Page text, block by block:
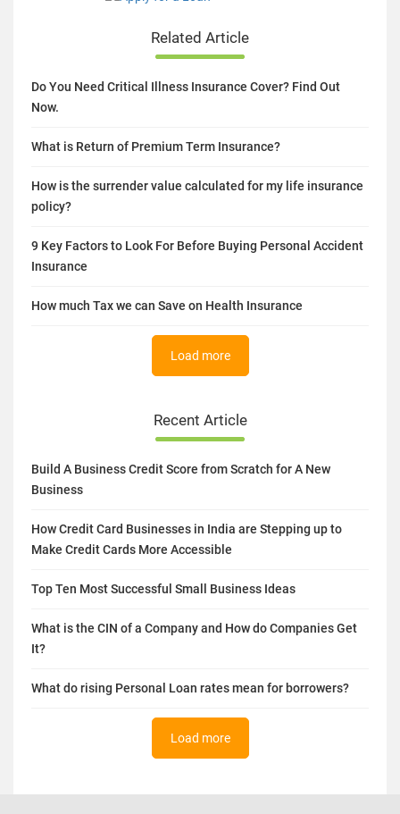
Related Article
Do You Need Critical Illness Insurance Cover? Find Out
Now.
What is Return of Premium Term Insurance?
How is the surrender value calculated for my life insurance
policy?
9 Key Factors to Look For Before Buying Personal Accident
Insurance
How much Tax we can Save on Health Insurance
Load more
Recent Article
Build A Business Credit Score from Scratch for A New
Business
How Credit Card Businesses in India are Stepping up to
Make Credit Cards More Accessible
Top Ten Most Successful Small Business Ideas
What is the CIN of a Company and How do Companies Get
It?
What do rising Personal Loan rates mean for borrowers?
Load more